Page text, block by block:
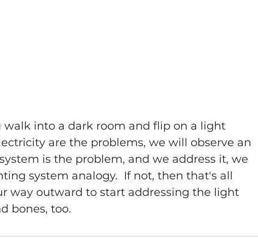
into a dark room and flip on a light
are the problems, we will observe an
is the problem, and we address it, we
system analogy.  If not, then that's all
way outward to start addressing the light
bones, too.